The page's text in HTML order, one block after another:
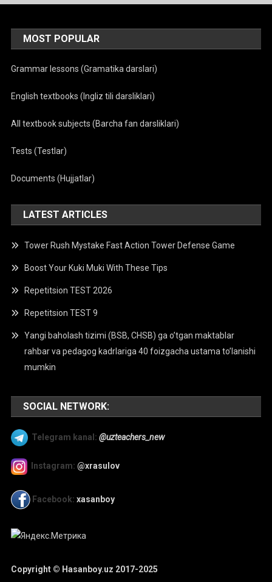
MOST POPULAR
Grammar lessons (Gramatika darslari)
English textbooks (Ingliz tili darsliklari)
All textbook subjects (Barcha fan darsliklari)
Tests (Testlar)
Documents (Hujjatlar)
LATEST ARTICLES
Tower Rush Mystake Fast Action Tower Defense Game
Boost Your Kuki Muki With These Tips
Repetitsion TEST 2026
Repetitsion TEST 9
Yangi baholash tizimi (BSB, CHSB) ga o’tgan maktablar
rahbar va pedagog kadrlariga 40 foizgacha ustama to’lanishi
mumkin
SOCIAL NETWORK:
Telegram kanal: @uzteachers_new
Instagram: @xrasulov
Facebook: xasanboy
Copyright © Hasanboy.uz 2017-2025